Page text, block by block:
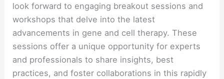
look forward to engaging breakout sessions and
workshops that delve into the latest
advancements in gene and cell therapy. These
sessions offer a unique opportunity for experts
and professionals to share insights, best
practices, and foster collaborations in this rapidly